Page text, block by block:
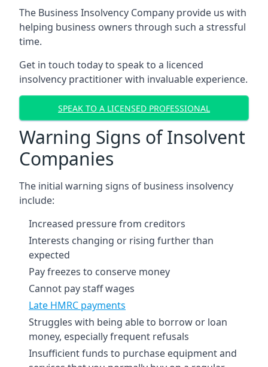
The Business Insolvency Company provide us with
helping business owners through such a stressful
time.
Get in touch today to speak to a licenced
insolvency practitioner with invaluable experience.
SPEAK TO A LICENSED PROFESSIONAL
Warning Signs of Insolvent
Companies
The initial warning signs of business insolvency
include:
Increased pressure from creditors
Interests changing or rising further than
expected
Pay freezes to conserve money
Cannot pay staff wages
Late HMRC payments
Struggles with being able to borrow or loan
money, especially frequent refusals
Insufficient funds to purchase equipment and